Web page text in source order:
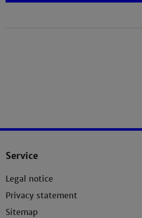
Service
Legal notice
Privacy statement
Sitemap